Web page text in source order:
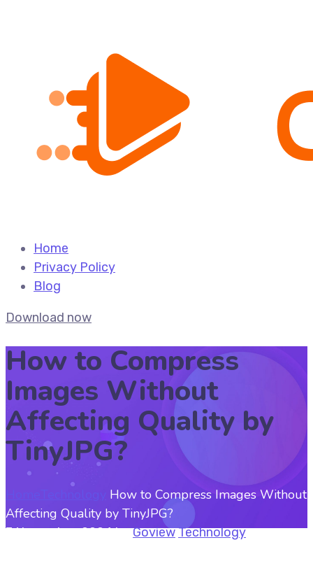
Home
Privacy Policy
Blog
Download now
How to Compress
Images Without
Affecting Quality by
TinyJPG?
How to Compress Images Without
Affecting Quality by TinyJPG?
7 November, 2024byGoviewTechnology